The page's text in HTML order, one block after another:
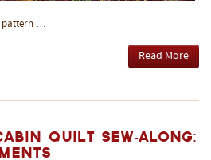
pattern …
Read More
Quilt Sew-Along: